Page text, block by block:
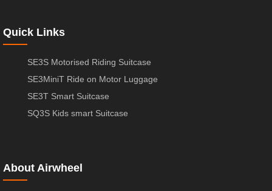
Quick Links
SE3S Motorised Riding Suitcase
SE3MiniT Ride on Motor Luggage
SE3T Smart Suitcase
SQ3S Kids smart Suitcase
About Airwheel